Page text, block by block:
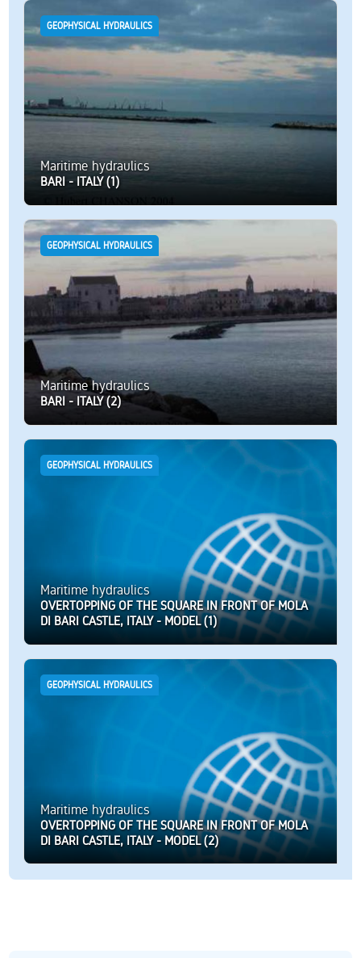
GEOPHYSICAL HYDRAULICS
Maritime hydraulics
BARI - ITALY (1)
GEOPHYSICAL HYDRAULICS
Maritime hydraulics
BARI - ITALY (2)
GEOPHYSICAL HYDRAULICS
Maritime hydraulics
OVERTOPPING OF THE SQUARE IN FRONT OF MOLA
DI BARI CASTLE, ITALY - MODEL (1)
GEOPHYSICAL HYDRAULICS
Maritime hydraulics
OVERTOPPING OF THE SQUARE IN FRONT OF MOLA
DI BARI CASTLE, ITALY - MODEL (2)